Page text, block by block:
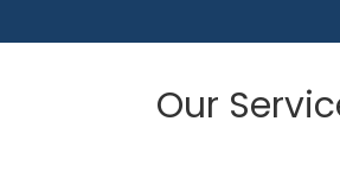
Our